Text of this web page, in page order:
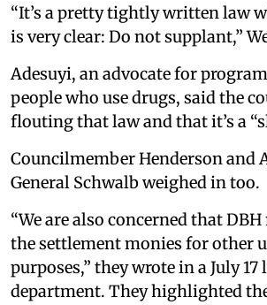
“It’s a pretty tightly written law
is very clear: Do not supplant,”
Adesuyi, an advocate for
people who use drugs, said the
flouting that law and that it’s a
Councilmember Henderson and
General Schwalb weighed in too.
“We are also concerned that
the settlement monies for other
purposes,” they wrote in a July
department. They highlighted